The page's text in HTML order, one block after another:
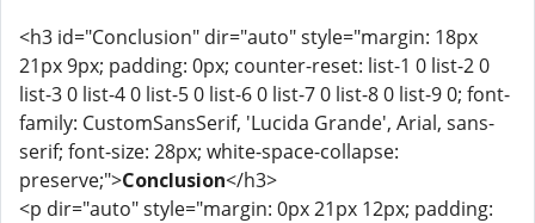
<h3 id="Conclusion" dir="auto" style="margin: 18px
21px 9px; padding: 0px; counter-reset: list-1 0 list-2 0
list-3 0 list-4 0 list-5 0 list-6 0 list-7 0 list-8 0 list-9 0; font-
family: CustomSansSerif, 'Lucida Grande', Arial, sans-
serif; font-size: 28px; white-space-collapse:
preserve;">Conclusion</h3>
<p dir="auto" style="margin: 0px 21px 12px; padding: